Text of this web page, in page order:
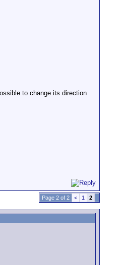
to change its direction
Page 2 of 2 < 1 2